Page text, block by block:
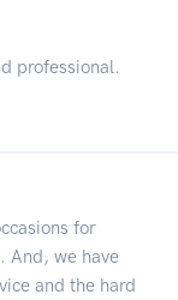
professional.
for
And, we have
and the hard